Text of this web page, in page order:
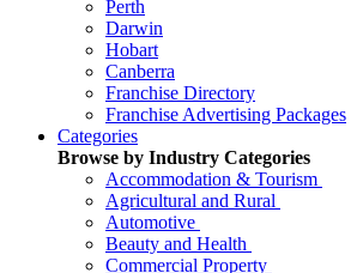
Perth
Darwin
Hobart
Canberra
Franchise Directory
Franchise Advertising Packages
Categories
Browse by Industry Categories
Accommodation & Tourism
Agricultural and Rural
Automotive
Beauty and Health
Commercial Property